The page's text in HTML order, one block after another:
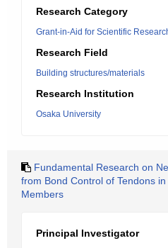
Research Category
Grant-in-Aid for Scientific
Research Field
Building structures/materials
Research Institution
Osaka University
Fundamental Research on
from Bond Control of Tendons
Members
Principal Investigator